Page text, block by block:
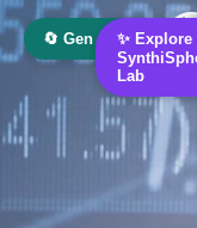
🔄 Gen AI Oracle
✨ Explore
Lab